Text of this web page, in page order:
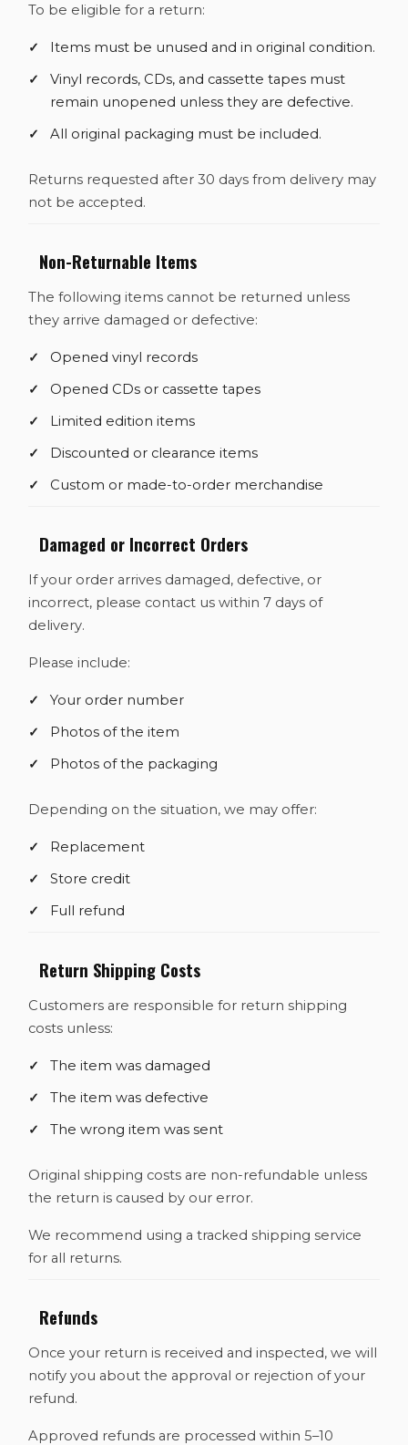
To be eligible for a return:
Items must be unused and in original condition.
Vinyl records, CDs, and cassette tapes must
remain unopened unless they are defective.
All original packaging must be included.
Returns requested after 30 days from delivery may
not be accepted.
Non-Returnable Items
The following items cannot be returned unless
they arrive damaged or defective:
Opened vinyl records
Opened CDs or cassette tapes
Limited edition items
Discounted or clearance items
Custom or made-to-order merchandise
Damaged or Incorrect Orders
If your order arrives damaged, defective, or
incorrect, please contact us within 7 days of
delivery.
Please include:
Your order number
Photos of the item
Photos of the packaging
Depending on the situation, we may offer:
Replacement
Store credit
Full refund
Return Shipping Costs
Customers are responsible for return shipping
costs unless:
The item was damaged
The item was defective
The wrong item was sent
Original shipping costs are non-refundable unless
the return is caused by our error.
We recommend using a tracked shipping service
for all returns.
Refunds
Once your return is received and inspected, we will
notify you about the approval or rejection of your
refund.
Approved refunds are processed within 5–10